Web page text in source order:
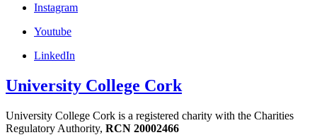
Instagram
Youtube
LinkedIn
University College Cork
University College Cork is a registered charity with the Charities
Regulatory Authority, RCN 20002466